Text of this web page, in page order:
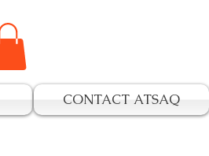
CONTACT ATSAQ